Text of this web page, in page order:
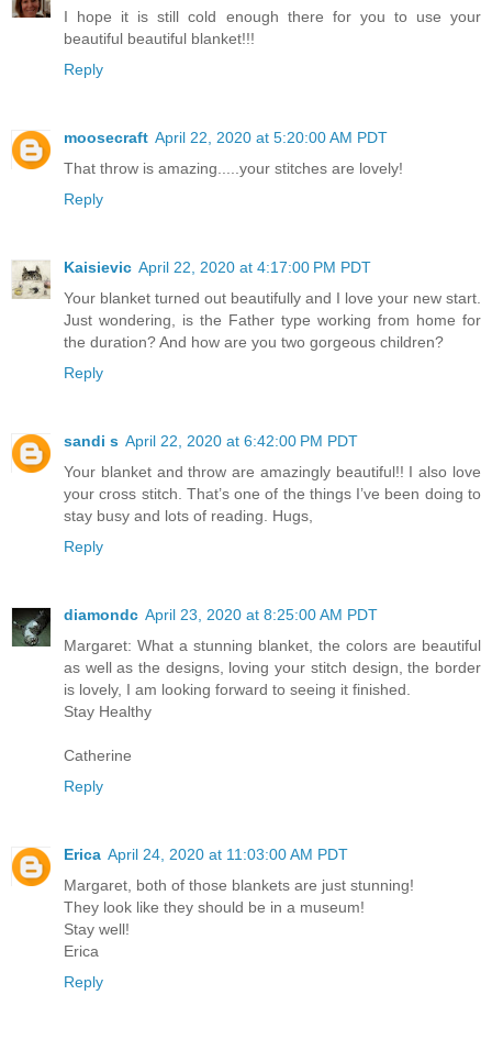
I hope it is still cold enough there for you to use your
beautiful beautiful blanket!!!
Reply
moosecraft April 22, 2020 at 5:20:00 AM PDT
That throw is amazing.....your stitches are lovely!
Reply
Kaisievic April 22, 2020 at 4:17:00 PM PDT
Your blanket turned out beautifully and I love your new start.
Just wondering, is the Father type working from home for
the duration? And how are you two gorgeous children?
Reply
sandi s April 22, 2020 at 6:42:00 PM PDT
Your blanket and throw are amazingly beautiful!! I also love
your cross stitch. That’s one of the things I’ve been doing to
stay busy and lots of reading. Hugs,
Reply
diamondc April 23, 2020 at 8:25:00 AM PDT
Margaret: What a stunning blanket, the colors are beautiful
as well as the designs, loving your stitch design, the border
is lovely, I am looking forward to seeing it finished.
Stay Healthy
Catherine
Reply
Erica April 24, 2020 at 11:03:00 AM PDT
Margaret, both of those blankets are just stunning!
They look like they should be in a museum!
Stay well!
Erica
Reply